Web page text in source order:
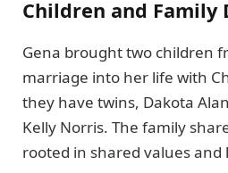
Children and Family
Gena brought two children
marriage into her life with
they have twins, Dakota
Kelly Norris. The family
rooted in shared values and